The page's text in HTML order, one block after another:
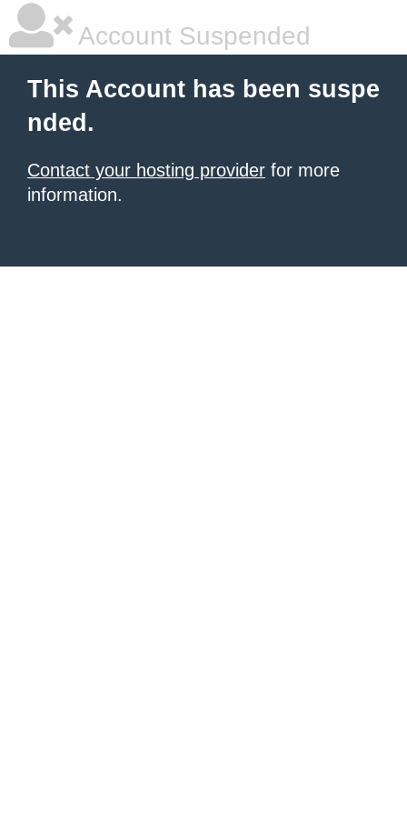
Account Suspended
This Account has been suspe
nded.
Contact your hosting provider for more
information.